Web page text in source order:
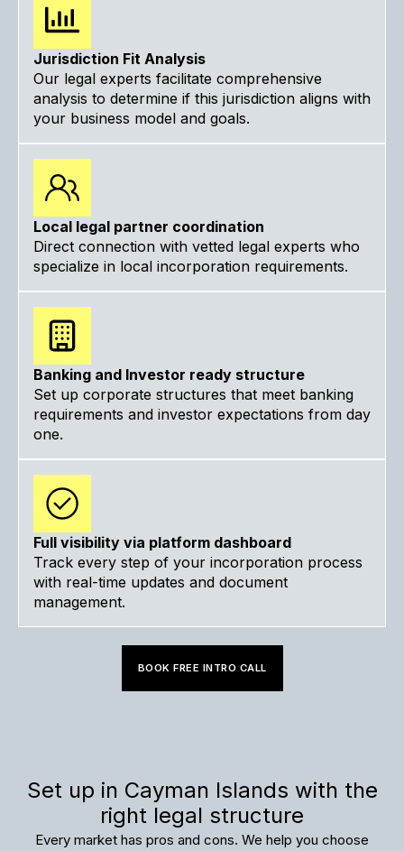
Jurisdiction Fit Analysis
Our legal experts facilitate comprehensive
analysis to determine if this jurisdiction aligns with
your business model and goals.
Local legal partner coordination
Direct connection with vetted legal experts who
specialize in local incorporation requirements.
Banking and Investor ready structure
Set up corporate structures that meet banking
requirements and investor expectations from day
one.
Full visibility via platform dashboard
Track every step of your incorporation process
with real-time updates and document
management.
BOOK FREE INTRO CALL
Set up in Cayman Islands with the
right legal structure
Every market has pros and cons. We help you choose